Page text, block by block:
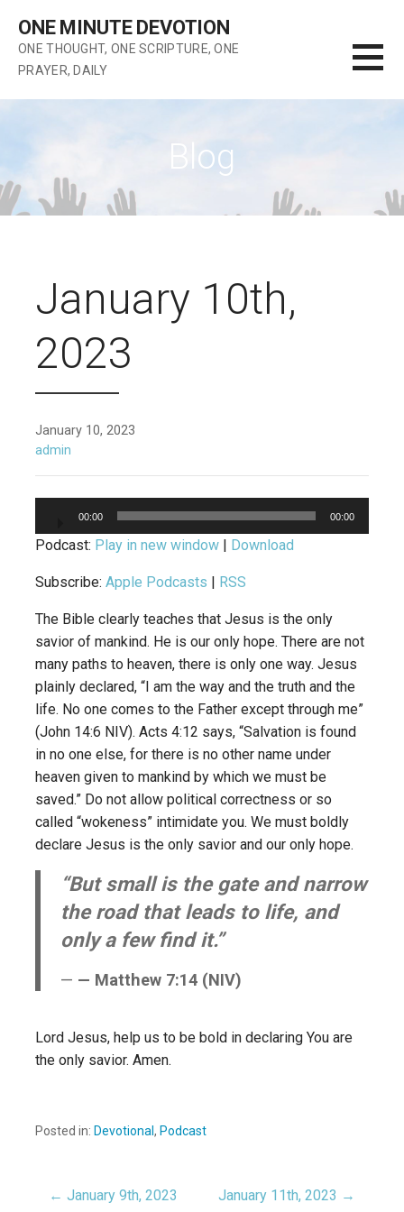
content
ONE MINUTE DEVOTION
ONE THOUGHT, ONE SCRIPTURE, ONE
PRAYER, DAILY
Blog
January 10th,
2023
January 10, 2023
admin
00:00 00:00
Podcast: Play in new window Download
Subscribe: Apple Podcasts RSS
The Bible clearly teaches that Jesus is the only
savior of mankind. He is our only hope. There are not
many paths to heaven, there is only one way. Jesus
plainly declared, “I am the way and the truth and the
life. No one comes to the Father except through me”
(John 14:6 NIV). Acts 4:12 says, “Salvation is found
in no one else, for there is no other name under
heaven given to mankind by which we must be
saved.” Do not allow political correctness or so
called “wokeness” intimidate you. We must boldly
declare Jesus is the only savior and our only hope.
“But small is the gate and narrow
the road that leads to life, and
only a few find it.”
— Matthew 7:14 (NIV)
Lord Jesus, help us to be bold in declaring You are
the only savior. Amen.
Posted in: Devotional, Podcast
← January 9th, 2023 January 11th, 2023 →